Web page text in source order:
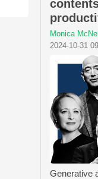
Monica McNeil
2024-10-31
Generative